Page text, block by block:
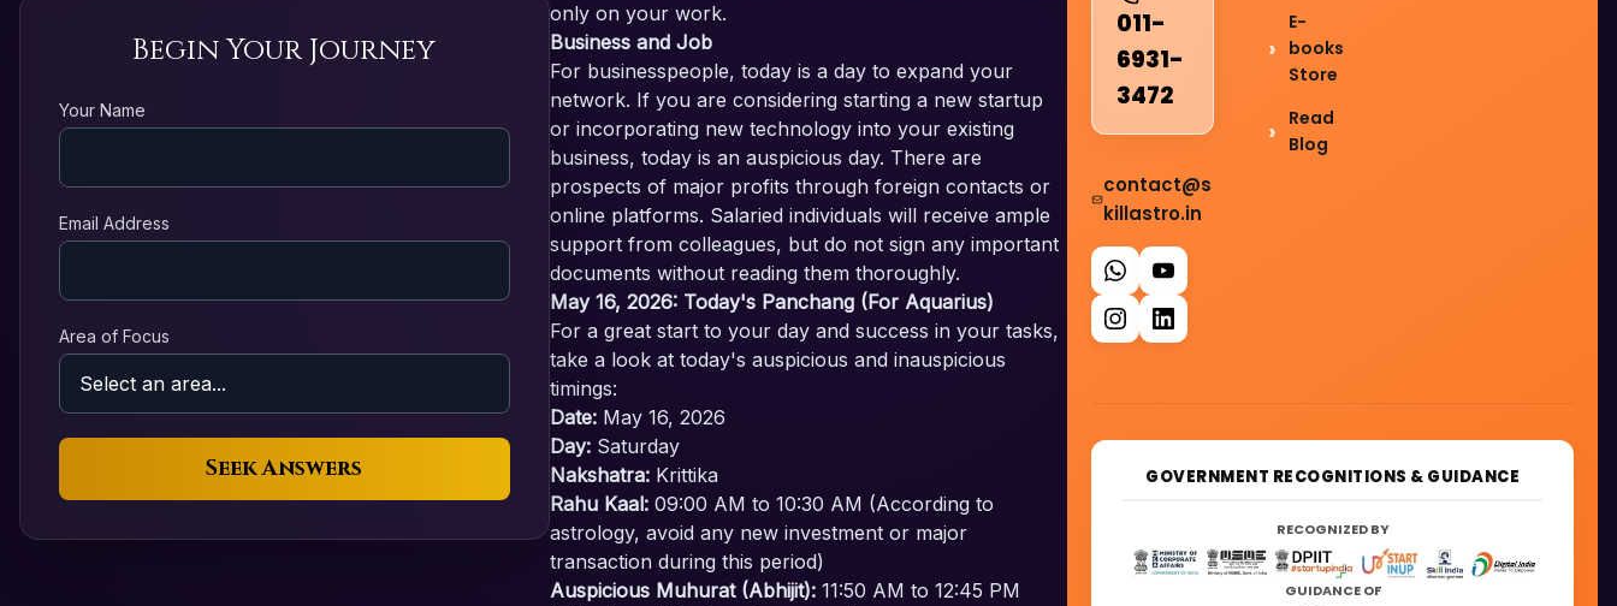
Begin Your Journey
Your Name
Email Address
Area of Focus
Seek Answers
only on your work.
Business and Job
For businesspeople, today is a day to expand your
network. If you are considering starting a new startup
or incorporating new technology into your existing
business, today is an auspicious day. There are
prospects of major profits through foreign contacts or
online platforms. Salaried individuals will receive ample
support from colleagues, but do not sign any important
documents without reading them thoroughly.
May 16, 2026: Today's Panchang (For Aquarius)
For a great start to your day and success in your tasks,
take a look at today's auspicious and inauspicious
timings:
Date:May 16, 2026
Day:Saturday
Nakshatra:Krittika
Rahu Kaal:09:00 AM to 10:30 AM (According to
astrology, avoid any new investment or major
transaction during this period)
Auspicious Muhurat (Abhijit):11:50 AM to 12:45 PM
011-
6931-
3472
contact@s
killastro.in
E-
books
Store
Read
Blog
GOVERNMENT RECOGNITIONS & GUIDANCE
RECOGNIZED BY
GUIDANCE OF